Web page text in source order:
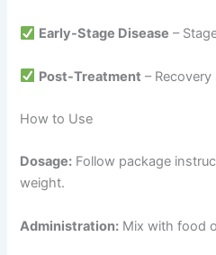
Early-Stage Disease –
Post-Treatment –
How to Use
Dosage: Follow package
weight.
Administration: Mix with food